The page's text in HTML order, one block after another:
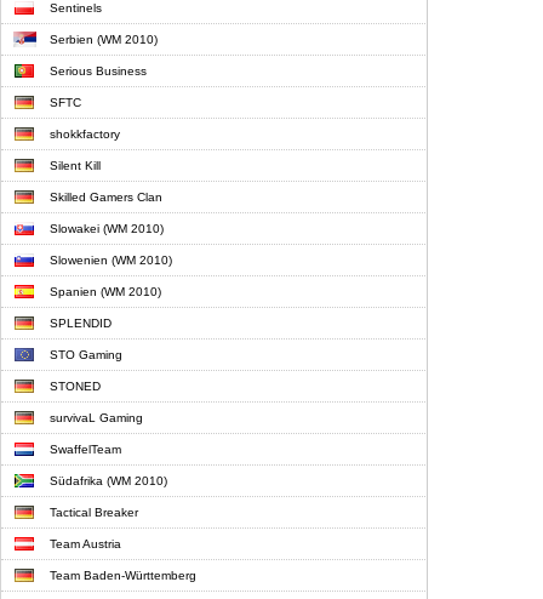
Sentinels
Serbien (WM 2010)
Serious Business
SFTC
shokkfactory
Silent Kill
Skilled Gamers Clan
Slowakei (WM 2010)
Slowenien (WM 2010)
Spanien (WM 2010)
SPLENDID
STO Gaming
STONED
survivaL Gaming
SwaffelTeam
Südafrika (WM 2010)
Tactical Breaker
Team Austria
Team Baden-Württemberg